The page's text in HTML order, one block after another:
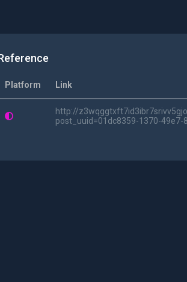
Platform Link
http://
post_uuid=01dc8359-1370-